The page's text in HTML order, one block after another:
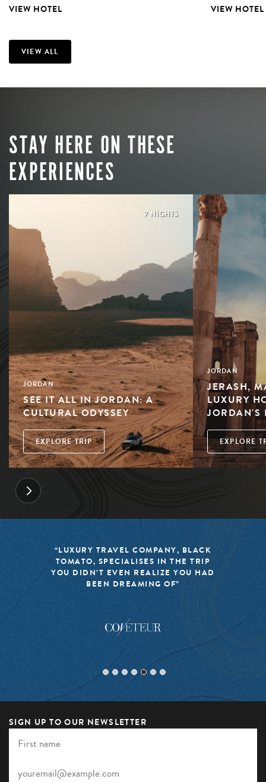
VIEW HOTEL VIEW HOTEL
VIEW ALL
STAY HERE ON THESE
EXPERIENCES
7 NIGHTS
JORDAN
SEE IT ALL IN JORDAN: A
CULTURAL ODYSSEY
EXPLORE TRIP
JORDAN
JERASH,
LUXURY
JORDAN'S
EXPLORE
“LUXURY TRAVEL COMPANY, BLACK
TOMATO, SPECIALISES IN THE TRIP
YOU DIDN’T EVEN REALIZE YOU HAD
BEEN DREAMING OF”
SIGN UP TO OUR NEWSLETTER